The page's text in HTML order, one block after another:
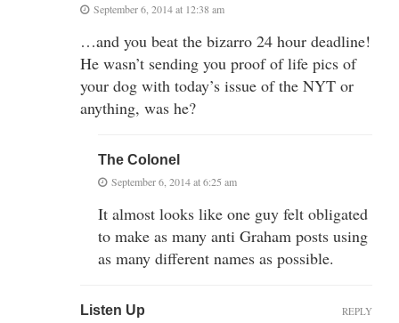
September 6, 2014 at 12:38 am
…and you beat the bizarro 24 hour deadline!
He wasn’t sending you proof of life pics of
your dog with today’s issue of the NYT or
anything, was he?
The Colonel
September 6, 2014 at 6:25 am
It almost looks like one guy felt obligated
to make as many anti Graham posts using
as many different names as possible.
Listen Up REPLY